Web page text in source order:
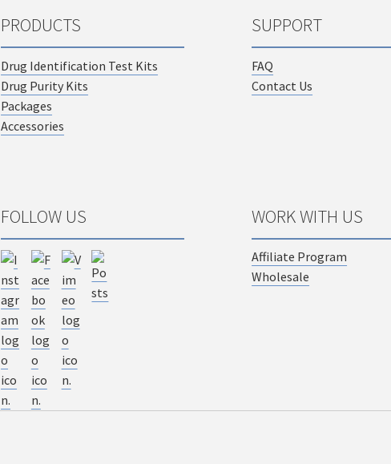
PRODUCTS
Drug Identification Test Kits
Drug Purity Kits
Packages
Accessories
FOLLOW US
SUPPORT
FAQ
Contact Us
WORK WITH US
Affiliate Program
Wholesale